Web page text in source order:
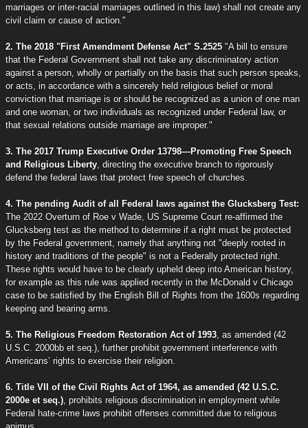
marriages or inter-racial marriages outlined in this law) shall not create any
civil claim or cause of action."
2. The 2018 "First Amendment Defense Act" S.2525 "A bill to ensure
that the Federal Government shall not take any discriminatory action
against a person, wholly or partially on the basis that such person speaks,
or acts, in accordance with a sincerely held religious belief or moral
conviction that marriage is or should be recognized as a union of one man
and one woman, or two individuals as recognized under Federal law, or
that sexual relations outside marriage are improper."
3. The 2017 Trump Executive Order 13798—Promoting Free Speech
and Religious Liberty , directing the executive branch to rigorously
defend the federal laws that protect free speech of churches.
4. The pending Audit of all Federal laws against the Glucksberg Test:
The 2022 Overturn of Roe v Wade, US Supreme Court re-affirmed the
Glucksberg test as the method to determine if a right must be protected
by the Federal government, namely that anything not "deeply rooted in
history and traditions of the people" is not a Federally protected right.
These rights would have to be clearly upheld deep into American history,
for example as this rule was applied recently in the McDonald v Chicago
case to be satisfied by the English Bill of Rights from the 1600s regarding
keeping and bearing arms.
5. The Religious Freedom Restoration Act of 1993 , as amended (42
U.S.C. 2000bb et seq.), further prohibit government interference with
Americans’ rights to exercise their religion.
6. Title VII of the Civil Rights Act of 1964, as amended (42 U.S.C.
2000e et seq.) , prohibits religious discrimination in employment while
Federal hate-crime laws prohibit offenses committed due to religious